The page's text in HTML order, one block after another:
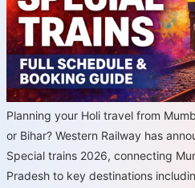
Planning your Holi travel from
or Bihar? Western Railway has
Special trains 2026, connecting
Pradesh to key destinations